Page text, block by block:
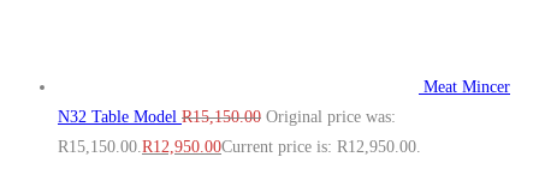
Meat Mincer
N32 Table Model R15,150.00 Original price was:
R15,150.00.R12,950.00Current price is: R12,950.00.